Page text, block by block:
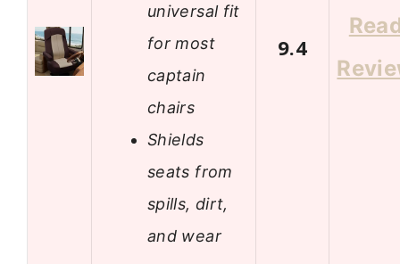
universal fit
for most
captain
chairs
Shields
seats from
spills, dirt,
and wear
9.4